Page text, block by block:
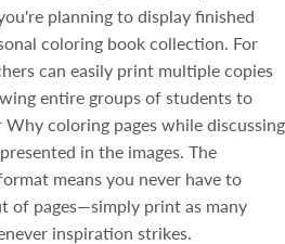
planning to display finished
coloring book collection. For
can easily print multiple copies
entire groups of students to
coloring pages while discussing
in the images. The
means you never have to
of pages—simply print as many
inspiration strikes.